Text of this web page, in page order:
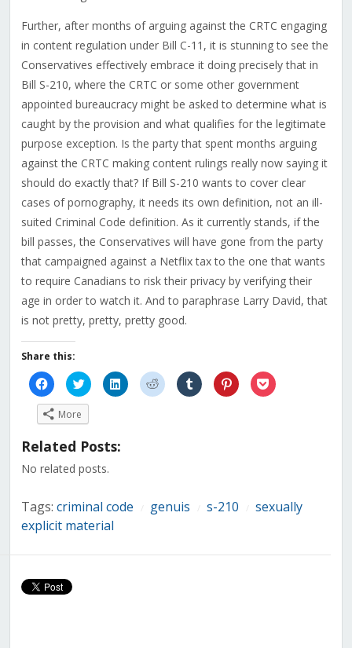
Further, after months of arguing against the CRTC engaging
in content regulation under Bill C-11, it is stunning to see the
Conservatives effectively embrace it doing precisely that in
Bill S-210, where the CRTC or some other government
appointed bureaucracy might be asked to determine what is
caught by the provision and what qualifies for the legitimate
purpose exception. Is the party that spent months arguing
against the CRTC making content rulings really now saying it
should do exactly that? If Bill S-210 wants to cover clear
cases of pornography, it needs its own definition, not an ill-
suited Criminal Code definition. As it currently stands, if the
bill passes, the Conservatives will have gone from the party
that campaigned against a Netflix tax to the one that wants
to require Canadians to risk their privacy by verifying their
age in order to watch it. And to paraphrase Larry David, that
is not pretty, pretty, pretty good.
Share this:
Click
to
share
on
Facebook
(Opens
new
Click
to
share
on
(Opens
new
Click
to
share
Click
to
share
Click
to
share
Click
to
share
Click
to
More
Related Posts:
No related posts.
Tags: criminal code genuis s-210
sexually
explicit material